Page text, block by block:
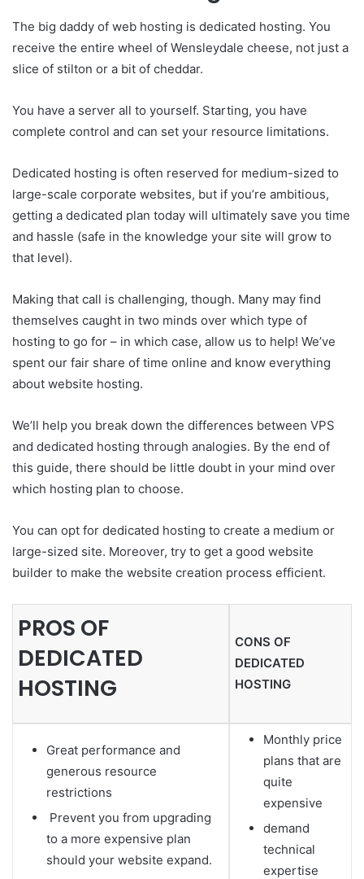
The big daddy of web hosting is dedicated hosting. You
receive the entire wheel of Wensleydale cheese, not just a
slice of stilton or a bit of cheddar.
You have a server all to yourself. Starting, you have
complete control and can set your resource limitations.
Dedicated hosting is often reserved for medium-sized to
large-scale corporate websites, but if you’re ambitious,
getting a dedicated plan today will ultimately save you time
and hassle (safe in the knowledge your site will grow to
that level).
Making that call is challenging, though. Many may find
themselves caught in two minds over which type of
hosting to go for – in which case, allow us to help! We’ve
spent our fair share of time online and know everything
about website hosting.
We’ll help you break down the differences between VPS
and dedicated hosting through analogies. By the end of
this guide, there should be little doubt in your mind over
which hosting plan to choose.
You can opt for dedicated hosting to create a medium or
large-sized site. Moreover, try to get a good website
builder to make the website creation process efficient.
PROS OF
DEDICATED
HOSTING
CONS OF
DEDICATED
HOSTING
Great performance and
generous resource
restrictions
Prevent you from upgrading
to a more expensive plan
should your website expand.
Monthly price
plans that are
quite
expensive
demand
technical
expertise